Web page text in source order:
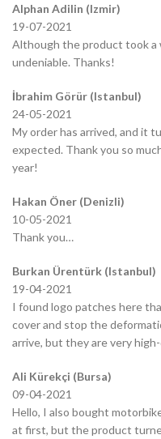
Alphan Adilin (Izmir)
19-07-2021
Although the product took a
undeniable. Thanks!
İbrahim Görür (Istanbul)
24-05-2021
My order has arrived, and it
expected. Thank you so
year!
Hakan Öner (Denizli)
10-05-2021
Thank you…
Burkan Ürentürk (Istanbul)
19-04-2021
I found logo patches here
cover and stop the
arrive, but they are very
Ali Kürekçi (Bursa)
09-04-2021
Hello, I also bought
at first, but the product